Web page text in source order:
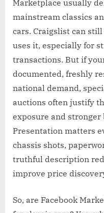
Marketplace usually
mainstream classics
cars. Craigslist can
uses it, especially for
transactions. But if
documented, freshly
national demand,
auctions often justify
exposure and stronger
Presentation matters
chassis shots,
truthful description
improve price
So, are Facebook